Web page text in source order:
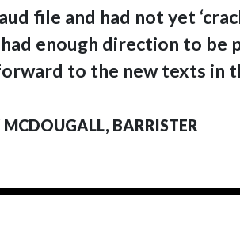
file and had not yet
enough direction to
to the new texts in
BARRISTER